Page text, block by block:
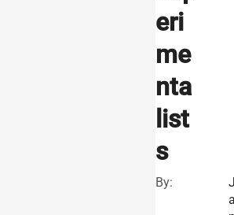
eri
me
nta
list
s
By: